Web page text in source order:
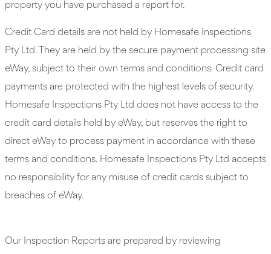
property you have purchased a report for.
Credit Card details are not held by Homesafe Inspections
Pty Ltd. They are held by the secure payment processing site
eWay, subject to their own terms and conditions. Credit card
payments are protected with the highest levels of security.
Homesafe Inspections Pty Ltd does not have access to the
credit card details held by eWay, but reserves the right to
direct eWay to process payment in accordance with these
terms and conditions. Homesafe Inspections Pty Ltd accepts
no responsibility for any misuse of credit cards subject to
breaches of eWay.
Our Inspection Reports are prepared by reviewing